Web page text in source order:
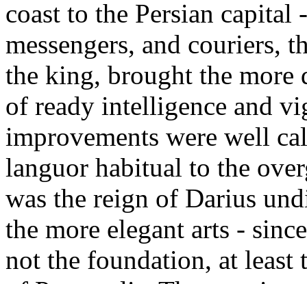
coast to the Persian capital
messengers, and couriers,
the king, brought the more
of ready intelligence and
improvements were well
languor habitual to the
was the reign of Darius
the more elegant arts -
not the foundation, at least